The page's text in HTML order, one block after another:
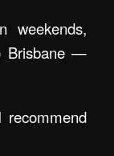
weekends,
Brisbane —
recommend